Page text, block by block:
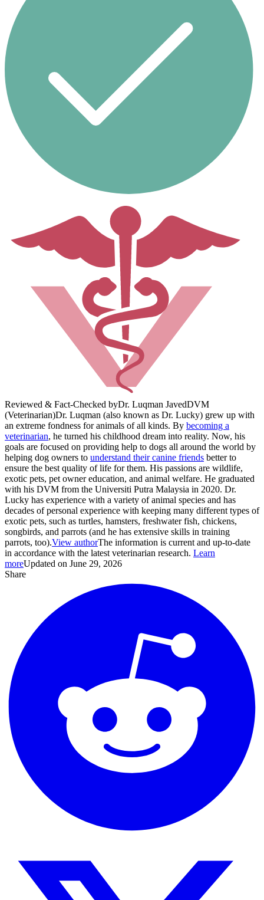
Reviewed & Fact-Checked byDr. Luqman JavedDVM
(Veterinarian)Dr. Luqman (also known as Dr. Lucky) grew up with
an extreme fondness for animals of all kinds. By becoming a
veterinarian, he turned his childhood dream into reality. Now, his
goals are focused on providing help to dogs all around the world by
helping dog owners to understand their canine friends better to
ensure the best quality of life for them. His passions are wildlife,
exotic pets, pet owner education, and animal welfare. He graduated
with his DVM from the Universiti Putra Malaysia in 2020. Dr.
Lucky has experience with a variety of animal species and has
decades of personal experience with keeping many different types of
exotic pets, such as turtles, hamsters, freshwater fish, chickens,
songbirds, and parrots (and he has extensive skills in training
parrots, too).View authorThe information is current and up-to-date
in accordance with the latest veterinarian research. Learn
moreUpdated on June 29, 2026
Share